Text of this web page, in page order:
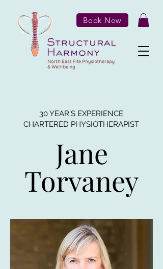
Book Now
30 YEAR'S EXPERIENCE
CHARTERED PHYSIOTHERAPIST
Jane
Torvaney